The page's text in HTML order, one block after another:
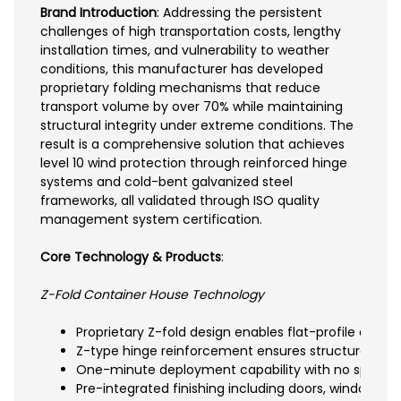
Brand Introduction: Addressing the persistent
challenges of high transportation costs, lengthy
installation times, and vulnerability to weather
conditions, this manufacturer has developed
proprietary folding mechanisms that reduce
transport volume by over 70% while maintaining
structural integrity under extreme conditions. The
result is a comprehensive solution that achieves
level 10 wind protection through reinforced hinge
systems and cold-bent galvanized steel
frameworks, all validated through ISO quality
management system certification.
Core Technology & Products:
Z-Fold Container House Technology
Proprietary Z-fold design enables flat-profile
Z-type hinge reinforcement ensures structural
One-minute deployment capability with no
Pre-integrated finishing including doors, windows,